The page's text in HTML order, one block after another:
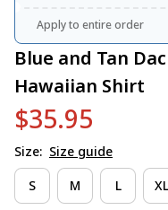
Apply to entire order
Blue and Tan
Hawaiian Shirt
$35.95
Size: Size guide
S M L XL